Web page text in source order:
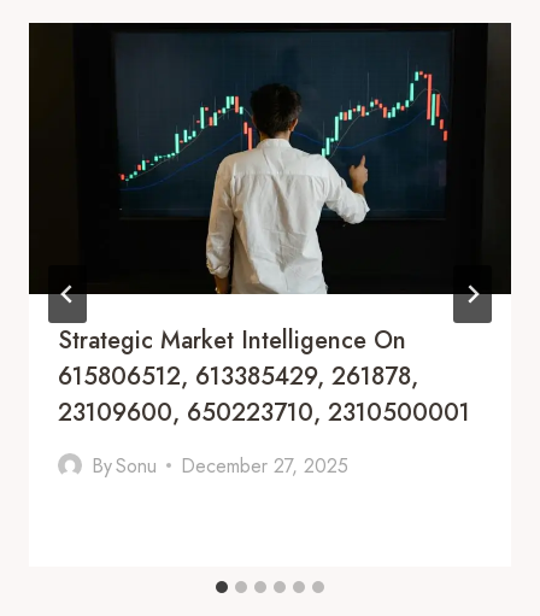
Strategic Market Intelligence On
615806512, 613385429, 261878,
23109600, 650223710, 2310500001
BySonu December 27, 2025